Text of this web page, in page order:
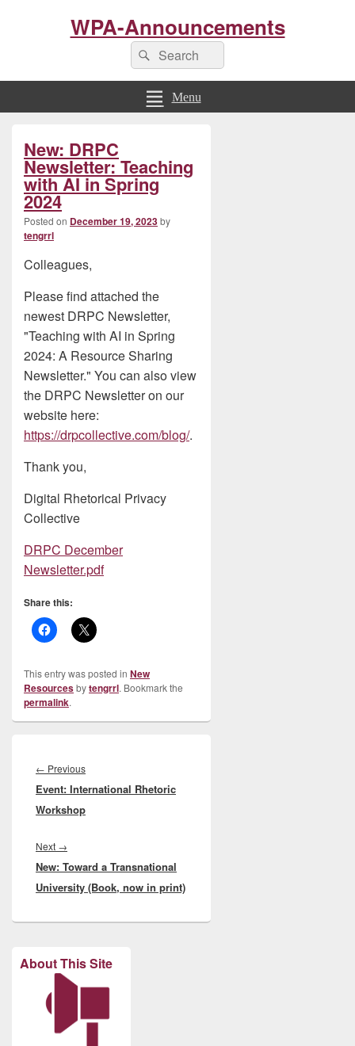
WPA-Announcements
Search
for:
Search
Menu
New: DRPC
Newsletter: Teaching
with AI in Spring
2024
Posted on December 19, 2023by
tengrrl
Colleagues,
Please find attached the
newest DRPC Newsletter,
"Teaching with AI in Spring
2024: A Resource Sharing
Newsletter." You can also view
the DRPC Newsletter on our
website here:
https://drpcollective.com/blog/.
Thank you,
Digital Rhetorical Privacy
Collective
DRPC December
Newsletter.pdf
Share this:
This entry was posted in New
Resourcesbytengrrl. Bookmark the
permalink.
navigation
← PreviousPrevious
post:
Event: International Rhetoric
Workshop
Next →
post:
New: Toward a Transnational
University (Book, now in print)
Sidebar
Widget
Area
About This Site